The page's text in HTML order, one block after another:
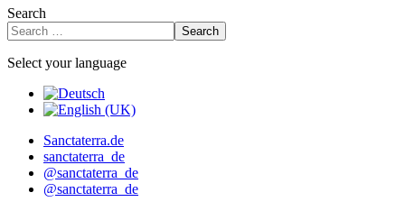
Search
Search
Select your language
Sanctaterra.de
sanctaterra_de
@sanctaterra_de
@sanctaterra_de